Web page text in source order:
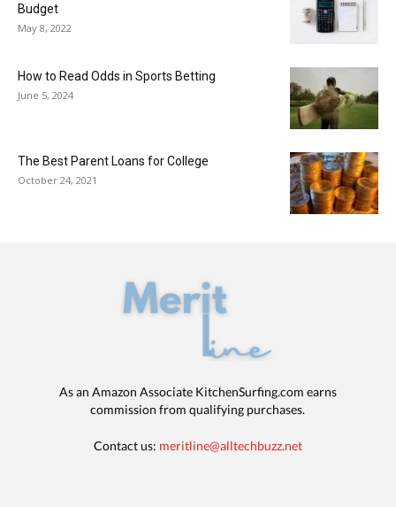
Budget
May 8, 2022
How to Read Odds in Sports Betting
June 5, 2024
The Best Parent Loans for College
October 24, 2021
As an Amazon Associate KitchenSurfing.com earns
commission from qualifying purchases.
Contact us: meritline@alltechbuzz.net